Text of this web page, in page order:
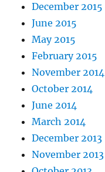
December 2015
June 2015
May 2015
February 2015
November 2014
October 2014
June 2014
March 2014
December 2013
November 2013